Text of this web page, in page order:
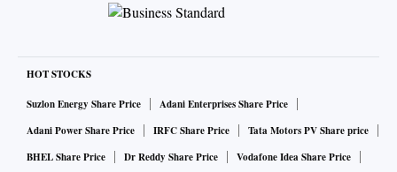
HOT STOCKS
Suzlon Energy Share Price
Adani Enterprises Share Price
Adani Power Share Price
IRFC Share Price
Tata Motors PV Share price
BHEL Share Price
Dr Reddy Share Price Vodafone Idea Share Price